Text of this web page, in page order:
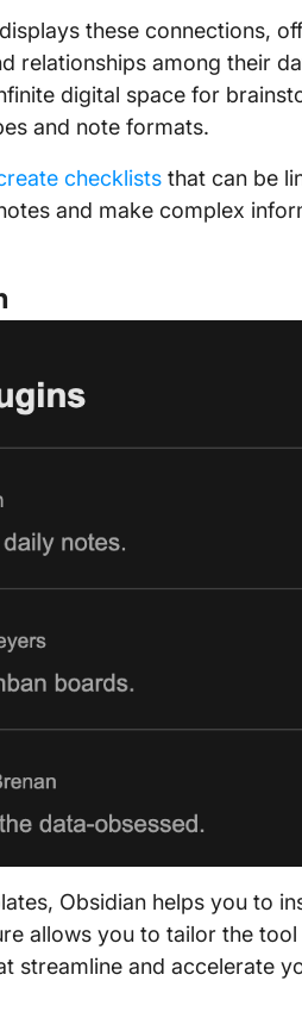
these connections,
relationships among their
digital space for
and note formats.
checklists that can be
and make complex
Obsidian helps you to
allows you to tailor the
streamline and accelerate